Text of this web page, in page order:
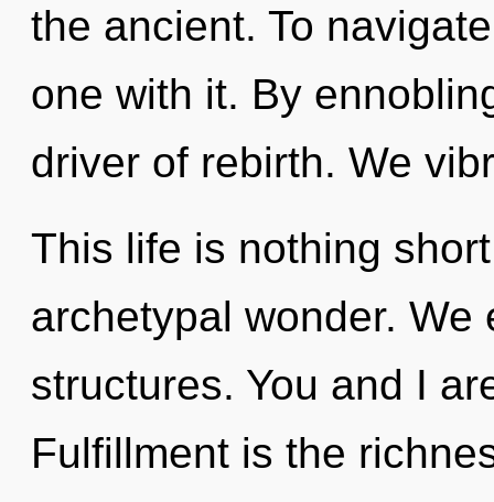
the ancient. To
one with it. By
driver of rebirth. We
This life is nothing
archetypal wonder. We
structures. You and I
Fulfillment is the